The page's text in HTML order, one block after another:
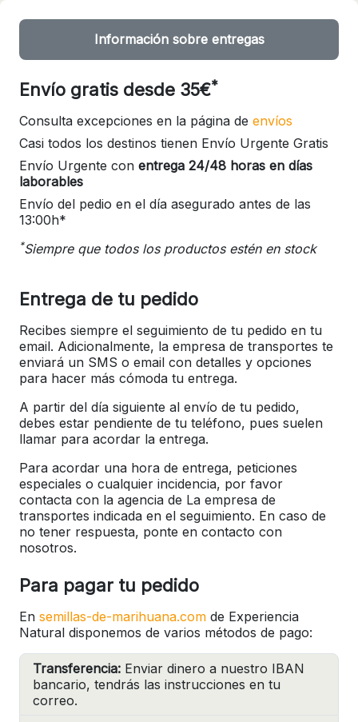
Información sobre entregas
Envío gratis desde 35€*
Consulta excepciones en la página de envíos
Casi todos los destinos tienen Envío Urgente Gratis
Envío Urgente con entrega 24/48 horas en días
laborables
Envío del pedio en el día asegurado antes de las
13:00h*
*Siempre que todos los productos estén en stock
Entrega de tu pedido
Recibes siempre el seguimiento de tu pedido en tu
email. Adicionalmente, la empresa de transportes te
enviará un SMS o email con detalles y opciones
para hacer más cómoda tu entrega.
A partir del día siguiente al envío de tu pedido,
debes estar pendiente de tu teléfono, pues suelen
llamar para acordar la entrega.
Para acordar una hora de entrega, peticiones
especiales o cualquier incidencia, por favor
contacta con la agencia de La empresa de
transportes indicada en el seguimiento. En caso de
no tener respuesta, ponte en contacto con
nosotros.
Para pagar tu pedido
En semillas-de-marihuana.com de Experiencia
Natural disponemos de varios métodos de pago:
Transferencia: Enviar dinero a nuestro IBAN
bancario, tendrás las instrucciones en tu
correo.